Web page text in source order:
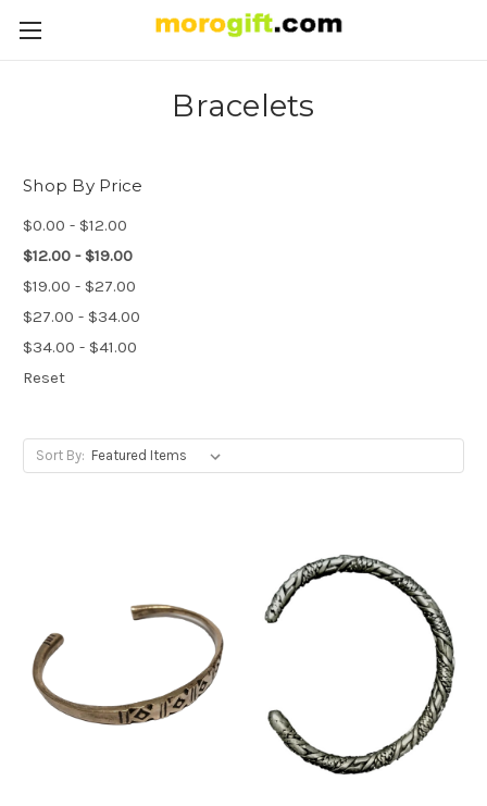
Bracelets
Shop By Price
$0.00 - $12.00
$12.00 - $19.00
$19.00 - $27.00
$27.00 - $34.00
$34.00 - $41.00
Reset
Sort By: